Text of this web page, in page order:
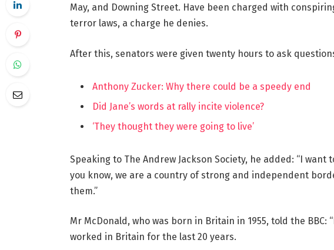
May, and Downing Street. Have been charged with
terror laws, a charge he denies.
After this, senators were given twenty hours to ask
Anthony Zucker: Why there could be a speedy end
Did Jane’s words at rally incite violence?
‘They thought they were going to live’
Speaking to The Andrew Jackson Society, he added: “I
you know, we are a country of strong and independent
them.”
Mr McDonald, who was born in Britain in 1955, told the BBC:
worked in Britain for the last 20 years.